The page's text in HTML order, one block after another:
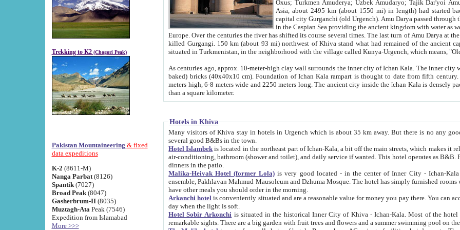
Trekking to K2 (Chogori Peak)
Pakistan Mountaineering & fixed
data expeditions
K-2 (8611-M)
Nanga Parbat(8126)
Spantik (7027)
Broad Peak(8047)
Gasherbrum-II(8035)
Muztagh-Ata Peak (7546)
Expedition from Islamabad
More >>>
Asia, about 2495 km (about 1550 mi) in length) had started back
capital city Gurganchi (old Urgench). Amu Darya passed through the Khanate and
in the Caspian Sea providing the ancient kingdom with water as well as with a waterway to
Europe. Over the centuries the river has shifted its course several times. The last turn of Amu Darya at the end of 16th century has
killed Gurgangi. 150 km (about 93 mi) northwest of Khiva stand what had remained of the ancient capital. The ruins now are
situated in Turkmenistan, in the neighborhood with the village called Kunya-Urgench, which
As centuries ago, approx. 10-meter-high clay wall surrounds the inner city of Ichan Kala. The inner city wall made of adobe (sun-
baked) bricks (40x40x10 cm). Foundation of Ichan Kala rampart is thought to date from fifth century. Ichan Kala wall is 8-10
meters high, 6-8 meters wide and 2250 meters long. The ancient city inside the Ichan Kala is densely packed into a space of less
than a square kilometer.
Hotels in Khiva
Many visitors of Khiva stay in hotels in Urgench which is about 35 km away. But there is no any good reason why you should not stay in Khiva, because there are
several good B&Bs in the town.
Hotel Islambek is located in the northeast part of Ichan-Kala, a bit off the main streets, which makes it relatively quiet in the evening. The rooms are big and clean, with
air-conditioning, bathroom (shower and toilet), and daily service if wanted. This hotel operates as B&B. For the other meals – they don't have a restaurant, but they offer
dinners in the patio.
Malika-Heivak Hotel (former Lola) is very good located - in the center of Inner City - Ichan-Kala - among remarkable sights of ancient Khiva - Islam Khodja
ensemble, Pakhlavan Mahmud Mausoleum and Dzhuma Mosque. The hotel has simply furnished rooms with bathrooms and AC. It also operates as B&B. if you want to
have other meals you should order in the morning.
Arkanchi hotel is conveniently situated and are a reasonable value for money you pay there. You can access the roof of the hotel, ideal to take pictures at the end of the
day when the light is soft.
Hotel Sobir Arkonchi is situated in the historical Inner City of Khiva - Ichan-Kala. Most of the hotel rooms afford a fine view to the walls of Ichan-Kala and other
remarkable sights. There are a big garden with fruit trees and flowers and a summer swimming